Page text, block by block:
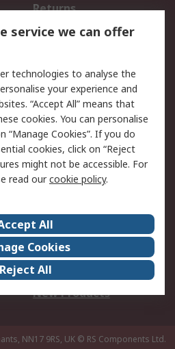
Returns
Email Security
Website Terms
Careers
Events
Our Certifications
New Products
NN17 9RS, UK © RS Components Ltd.
service we can offer
technologies to analyse the
your experience and
“Accept All” means that
cookies. You can personalise
“Manage Cookies”. If you do
cookies, click on “Reject
might not be accessible. For
read ourcookie policy.
All
Cookies
Reject All